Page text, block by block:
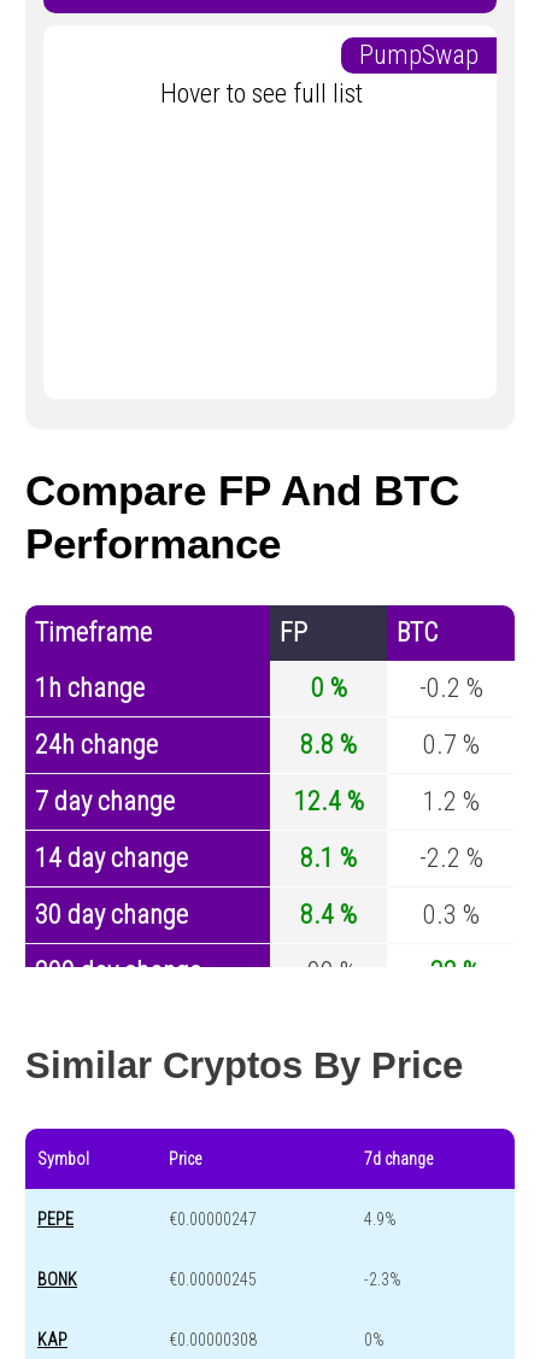
PumpSwap
Hover to see full list
Compare FP And BTC
Performance
Timeframe FP
BTC
1h change
0 %
-0.2 %
24h change
8.8 %
0.7 %
7 day change
12.4 %
1.2 %
14 day change
8.1 %
-2.2 %
30 day change
8.4 %
0.3 %
200 day change
-99 %
-32 %
Similar Cryptos By Price
Symbol Price 7d change
PEPE €0.00000247 4.9%
BONK €0.00000245 -2.3%
KAP €0.00000308 0%